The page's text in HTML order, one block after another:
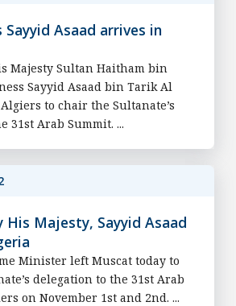
Sayyid Asaad arrives in
Majesty Sultan Haitham bin
Sayyid Asaad bin Tarik Al
to chair the Sultanate’s
31st Arab Summit. ...
His Majesty, Sayyid Asaad
Minister left Muscat today to
delegation to the 31st Arab
on November 1st and 2nd. ...